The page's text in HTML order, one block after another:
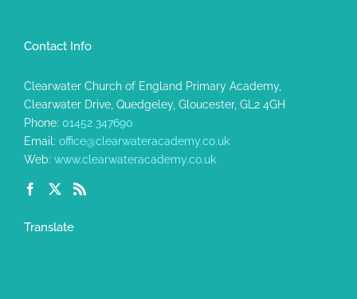
Contact Info
Clearwater Church of England Primary Academy,
Clearwater Drive, Quedgeley, Gloucester, GL2 4GH
Phone: 01452 347690
Email: office@clearwateracademy.co.uk
Web: www.clearwateracademy.co.uk
Translate